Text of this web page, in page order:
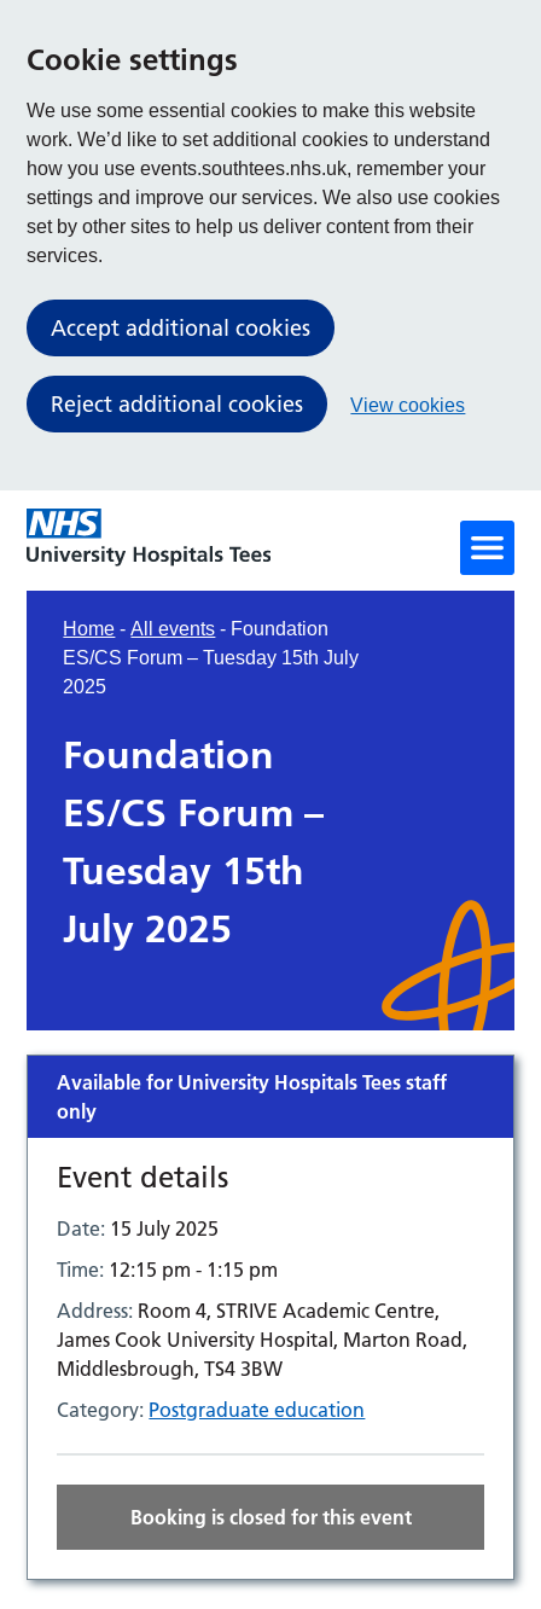
Cookie settings
We use some essential cookies to make this website
work. We’d like to set additional cookies to understand
how you use events.southtees.nhs.uk, remember your
settings and improve our services. We also use cookies
set by other sites to help us deliver content from their
services.
Accept additional cookies
Reject additional cookies View cookies
Home -All events - Foundation
ES/CS Forum – Tuesday 15th July
2025
Foundation
ES/CS Forum –
Tuesday 15th
July 2025
Available for University Hospitals Tees staff
only
Event details
Date: 15 July 2025
Time: 12:15 pm - 1:15 pm
Address: Room 4, STRIVE Academic Centre,
James Cook University Hospital, Marton Road,
Middlesbrough, TS4 3BW
Category: Postgraduate education
Booking is closed for this event